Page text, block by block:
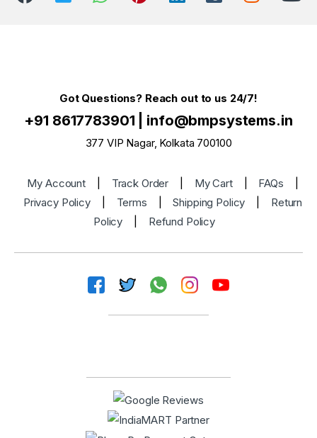
Got Questions? Reach out to us 24/7!
+91 8617783901 info@bmpsystems.in
377 VIP Nagar, Kolkata 700100
My Account Track Order My Cart FAQs
Privacy Policy
Terms Shipping Policy
Return
Policy
Refund Policy